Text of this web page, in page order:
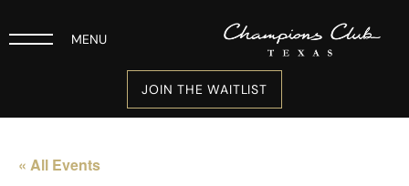
MENU
JOIN THE WAITLIST
« All Events